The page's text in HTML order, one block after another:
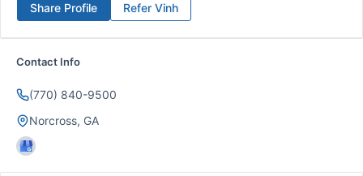
Refer Vinh
Share Profile
Contact Info
(770) 840-9500
Norcross, GA